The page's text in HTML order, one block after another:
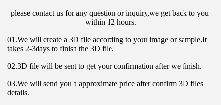
please contact us for any question or inquiry,we get back to you
within 12 hours.
01.We will create a 3D file according to your image or sample.It
takes 2-3days to finish the 3D file.
02.3D file will be sent to get your confirmation after we finish.
03.We will send you a approximate price after confirm 3D files
details.